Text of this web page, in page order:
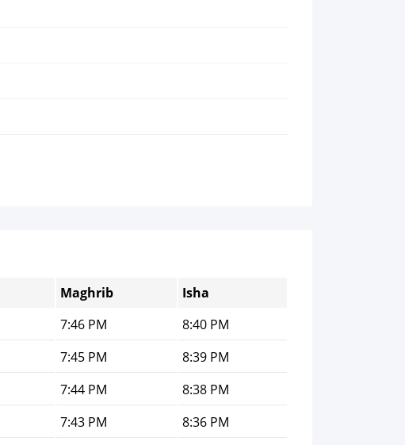
Maghrib
Isha
7:46 PM
8:40 PM
7:45 PM
8:39 PM
7:44 PM
8:38 PM
7:43 PM
8:36 PM